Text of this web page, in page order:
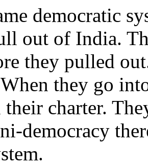
democratic
out of India.
they pulled
they go
charter.
democracy